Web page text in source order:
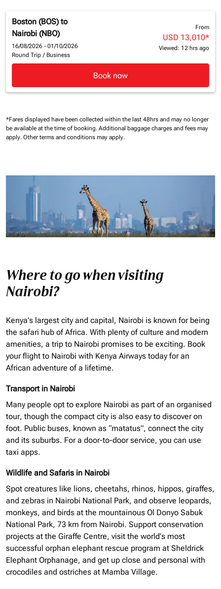
Boston (BOS) to
Nairobi (NBO)
16/08/2026 - 01/10/2026
Round Trip / Business
From
USD 13,010*
Viewed: 12 hrs ago
Book now
*Fares displayed have been collected within the last 48hrs and may no longer
be available at the time of booking. Additional baggage charges and fees may
apply. Other terms and conditions may apply.
Where to go when visiting
Nairobi?
Kenya’s largest city and capital, Nairobi is known for being
the safari hub of Africa. With plenty of culture and modern
amenities, a trip to Nairobi promises to be exciting. Book
your flight to Nairobi with Kenya Airways today for an
African adventure of a lifetime.
Transport in Nairobi
Many people opt to explore Nairobi as part of an organised
tour, though the compact city is also easy to discover on
foot. Public buses, known as “matatus”, connect the city
and its suburbs. For a door-to-door service, you can use
taxi apps.
Wildlife and Safaris in Nairobi
Spot creatures like lions, cheetahs, rhinos, hippos, giraffes,
and zebras in Nairobi National Park, and observe leopards,
monkeys, and birds at the mountainous Ol Donyo Sabuk
National Park, 73 km from Nairobi. Support conservation
projects at the Giraffe Centre, visit the world’s most
successful orphan elephant rescue program at Sheldrick
Elephant Orphanage, and get up close and personal with
crocodiles and ostriches at Mamba Village.